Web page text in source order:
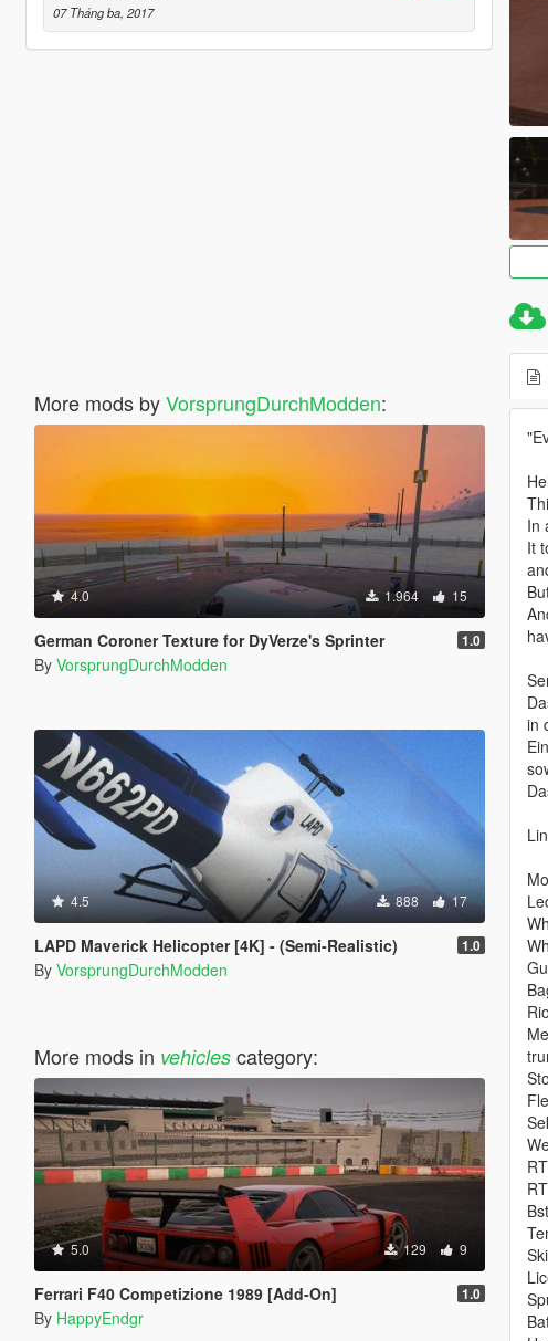
07 Tháng ba, 2017
More mods byVorsprungDurchModden:
4.0 1.964 15
German Coroner Texture for DyVerze's Sprinter 1.0
By VorsprungDurchModden
4.5 888 17
LAPD Maverick Helicopter [4K] - (Semi-Realistic) 1.0
By VorsprungDurchModden
More mods in vehiclescategory:
5.0 129 9
Ferrari F40 Competizione 1989 [Add-On] 1.0
By HappyEndgr
In
It
in